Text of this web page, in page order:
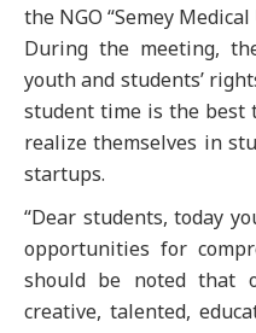
the NGO “Semey
During the meeting,
youth and students’
student time is the best
realize themselves in
startups.
“Dear students, today
opportunities for
should be noted that
creative, talented,